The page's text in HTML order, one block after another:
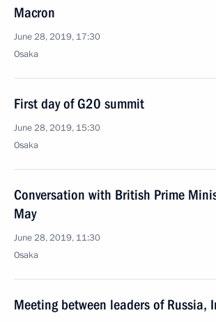
Macron
June 28, 2019, 17:30
Osaka
First day of G20 summit
June 28, 2019, 15:30
Osaka
Conversation with British Prime
May
June 28, 2019, 11:30
Osaka
Meeting between leaders of Russia,